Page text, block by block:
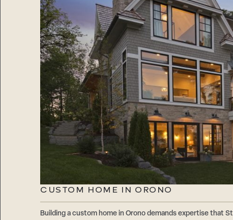
CUSTOM HOME IN ORONO
Building a custom home in Orono demands expertise that